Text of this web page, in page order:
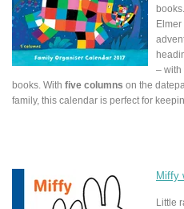
– with
books. With five columns on the
family, this calendar is perfect for
Miffy
Little